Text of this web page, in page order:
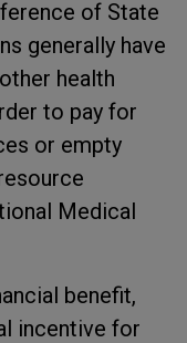
of State
generally have
health
to pay for
or empty
Medical
benefit,
incentive for